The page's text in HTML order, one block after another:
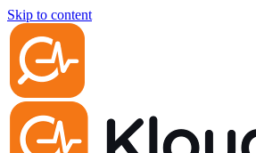
Skip to content